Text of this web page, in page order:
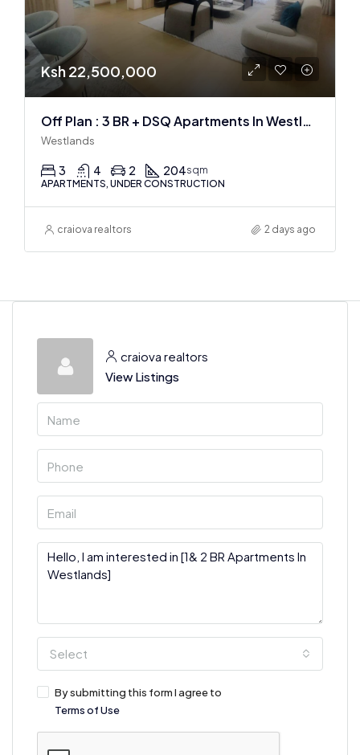
Ksh 22,500,000
Off Plan : 3 BR + DSQ Apartments In Westlands
Westlands
3 4 2 204sqm
APARTMENTS, UNDER CONSTRUCTION
craiova realtors 2 days ago
craiova realtors
View Listings
Select
By submitting this form I agree to
Terms of Use